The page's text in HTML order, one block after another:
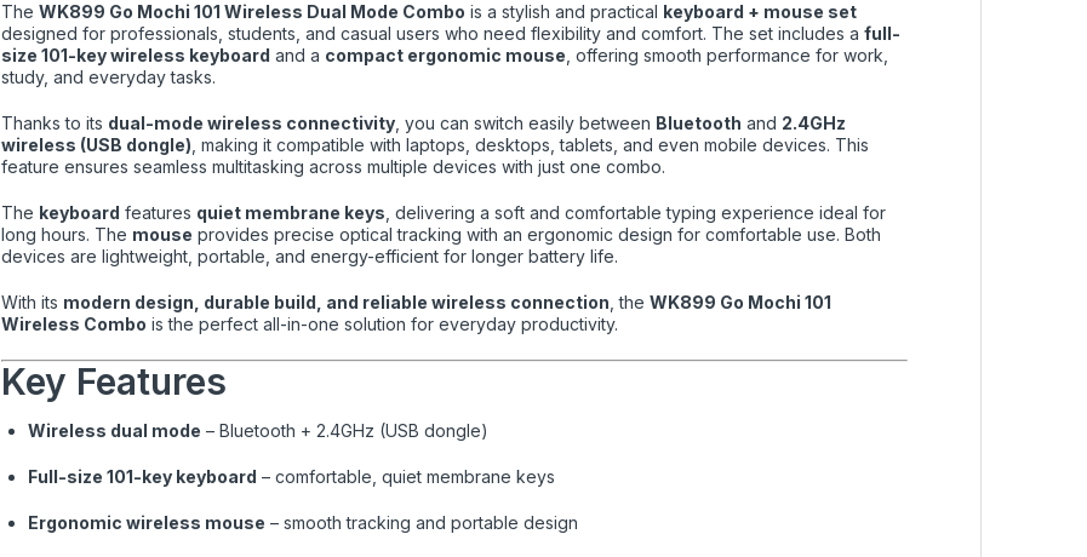
The WK899 Go Mochi 101 Wireless Dual Mode Combo is a stylish and practical keyboard + mouse set
designed for professionals, students, and casual users who need flexibility and comfort. The set includes a full-
size 101-key wireless keyboard and a compact ergonomic mouse , offering smooth performance for work,
study, and everyday tasks.
Thanks to its dual-mode wireless connectivity , you can switch easily between Bluetooth and 2.4GHz
wireless (USB dongle) , making it compatible with laptops, desktops, tablets, and even mobile devices. This
feature ensures seamless multitasking across multiple devices with just one combo.
The keyboard features quiet membrane keys , delivering a soft and comfortable typing experience ideal for
long hours. The mouse provides precise optical tracking with an ergonomic design for comfortable use. Both
devices are lightweight, portable, and energy-efficient for longer battery life.
With its modern design, durable build, and reliable wireless connection , the WK899 Go Mochi 101
Wireless Combo is the perfect all-in-one solution for everyday productivity.
Key Features
Wireless dual mode – Bluetooth + 2.4GHz (USB dongle)
Full-size 101-key keyboard – comfortable, quiet membrane keys
Ergonomic wireless mouse – smooth tracking and portable design